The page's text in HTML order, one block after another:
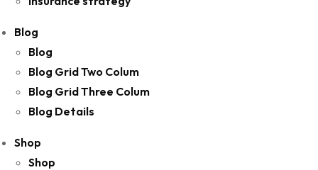
Blog
Blog
Blog Grid Two Colum
Blog Grid Three Colum
Blog Details
Shop
Shop